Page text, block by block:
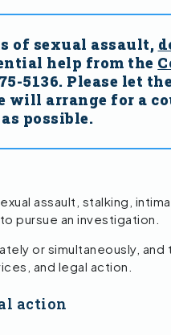
of sexual assault,
help from the
5136. Please let
arrange for a
possible.
assault, stalking,
pursue an investigation.
or simultaneously, and
and legal action.
action